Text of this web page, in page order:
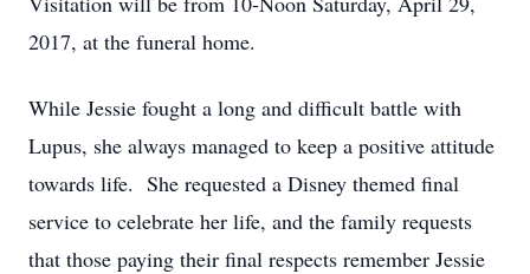
2017, at the funeral home.
While Jessie fought a long and difficult battle with
Lupus, she always managed to keep a positive attitude
towards life. She requested a Disney themed final
service to celebrate her life, and the family requests
that those paying their final respects remember Jessie